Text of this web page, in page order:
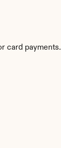
card payments.